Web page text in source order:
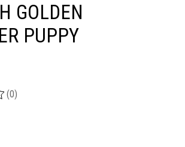
GOLDEN
PUPPY
is
(0)